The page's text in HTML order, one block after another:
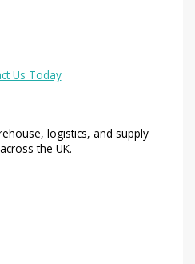
Us Today
logistics, and supply
the UK.